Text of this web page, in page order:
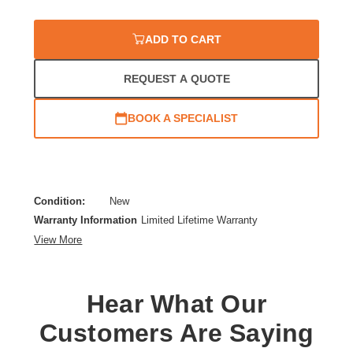
ADD TO CART
REQUEST A QUOTE
BOOK A SPECIALIST
Condition:
New
Warranty Information
Limited Lifetime Warranty
View More
Hear What Our
Customers Are Saying